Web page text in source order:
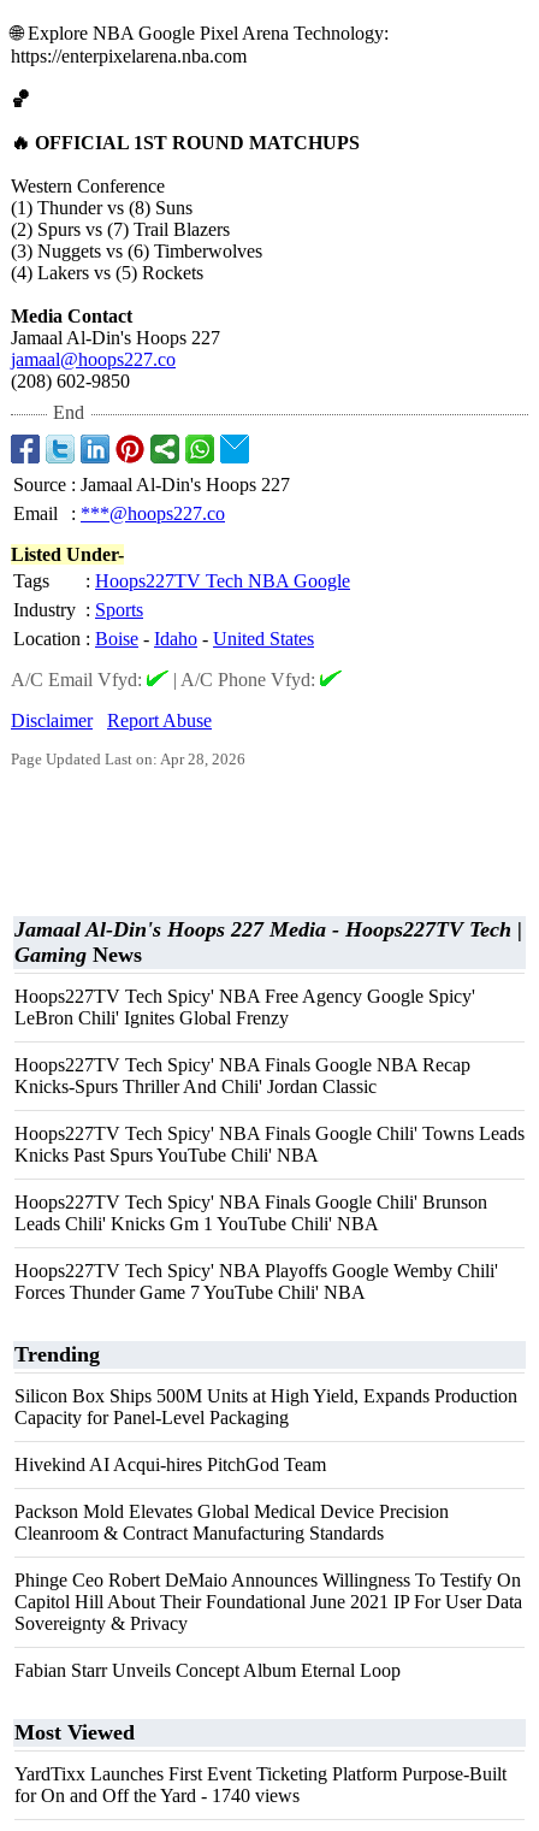
🌐 Explore NBA Google Pixel Arena Technology:
https://enterpixelarena.nba.com
🏀
🔥 OFFICIAL 1ST ROUND MATCHUPS
Western Conference
(1) Thunder vs (8) Suns
(2) Spurs vs (7) Trail Blazers
(3) Nuggets vs (6) Timberwolves
(4) Lakers vs (5) Rockets
Media Contact
Jamaal Al-Din's Hoops 227
jamaal@hoops227.co
(208) 602-9850
End
Source : Jamaal Al-Din's Hoops 227
Email
: ***@hoops227.co
Listed Under-
Tags
: Hoops227TV Tech NBA Google
Industry : Sports
Location : Boise - Idaho - United States
A/C Email Vfyd:
| A/C Phone Vfyd:
Disclaimer
Report Abuse
Page Updated Last on: Apr 28, 2026
Jamaal Al-Din's Hoops 227 Media - Hoops227TV Tech |
Gaming News
Hoops227TV Tech Spicy' NBA Free Agency Google Spicy'
LeBron Chili' Ignites Global Frenzy
Hoops227TV Tech Spicy' NBA Finals Google NBA Recap
Knicks-Spurs Thriller And Chili' Jordan Classic
Hoops227TV Tech Spicy' NBA Finals Google Chili' Towns Leads
Knicks Past Spurs YouTube Chili' NBA
Hoops227TV Tech Spicy' NBA Finals Google Chili' Brunson
Leads Chili' Knicks Gm 1 YouTube Chili' NBA
Hoops227TV Tech Spicy' NBA Playoffs Google Wemby Chili'
Forces Thunder Game 7 YouTube Chili' NBA
Trending
Silicon Box Ships 500M Units at High Yield, Expands Production
Capacity for Panel-Level Packaging
Hivekind AI Acqui-hires PitchGod Team
Packson Mold Elevates Global Medical Device Precision
Cleanroom & Contract Manufacturing Standards
Phinge Ceo Robert DeMaio Announces Willingness To Testify On
Capitol Hill About Their Foundational June 2021 IP For User Data
Sovereignty & Privacy
Fabian Starr Unveils Concept Album Eternal Loop
Most Viewed
YardTixx Launches First Event Ticketing Platform Purpose-Built
for On and Off the Yard - 1740 views